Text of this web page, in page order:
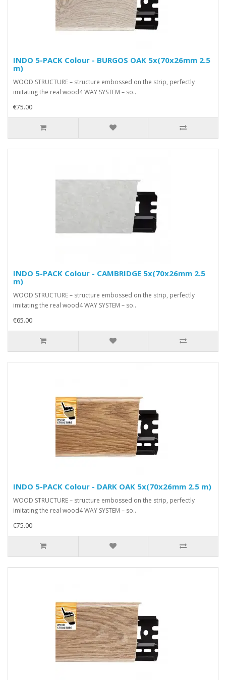
INDO 5-PACK Colour - BURGOS OAK 5x(70x26mm 2.5
m)
WOOD STRUCTURE – structure embossed on the strip, perfectly
imitating the real wood4 WAY SYSTEM – so..
€75.00
INDO 5-PACK Colour - CAMBRIDGE 5x(70x26mm 2.5
m)
WOOD STRUCTURE – structure embossed on the strip, perfectly
imitating the real wood4 WAY SYSTEM – so..
€65.00
INDO 5-PACK Colour - DARK OAK 5x(70x26mm 2.5 m)
WOOD STRUCTURE – structure embossed on the strip, perfectly
imitating the real wood4 WAY SYSTEM – so..
€75.00